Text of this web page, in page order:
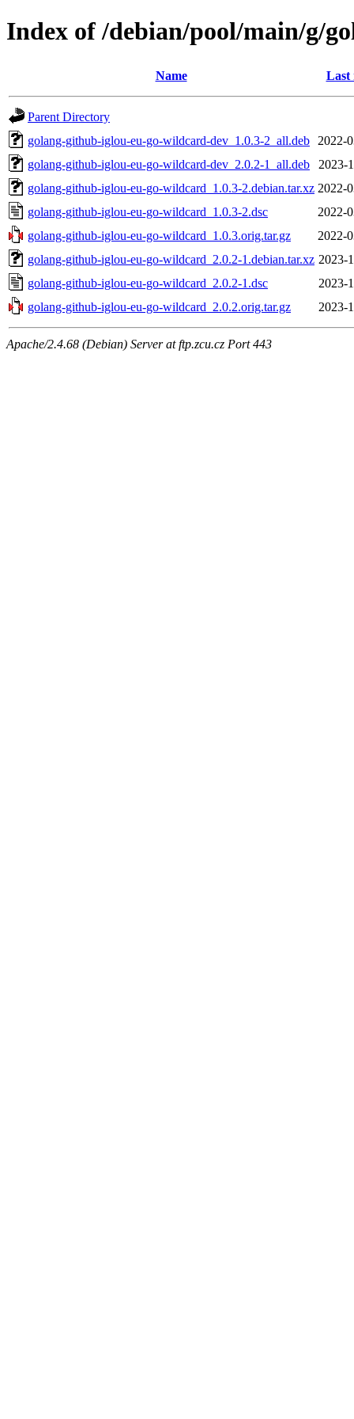
Index of /debian/pool/main/g/
Name Last
Parent Directory
golang-github-iglou-eu-go-wildcard-dev_1.0.3-2_all.deb
2022-
golang-github-iglou-eu-go-wildcard-dev_2.0.2-1_all.deb
2023-
golang-github-iglou-eu-go-wildcard_1.0.3-2.debian.tar.xz 2022-
golang-github-iglou-eu-go-wildcard_1.0.3-2.dsc
2022-
golang-github-iglou-eu-go-wildcard_1.0.3.orig.tar.gz
2022-
golang-github-iglou-eu-go-wildcard_2.0.2-1.debian.tar.xz 2023-
golang-github-iglou-eu-go-wildcard_2.0.2-1.dsc
2023-
golang-github-iglou-eu-go-wildcard_2.0.2.orig.tar.gz
2023-
Apache/2.4.68 (Debian) Server at ftp.zcu.cz Port 443